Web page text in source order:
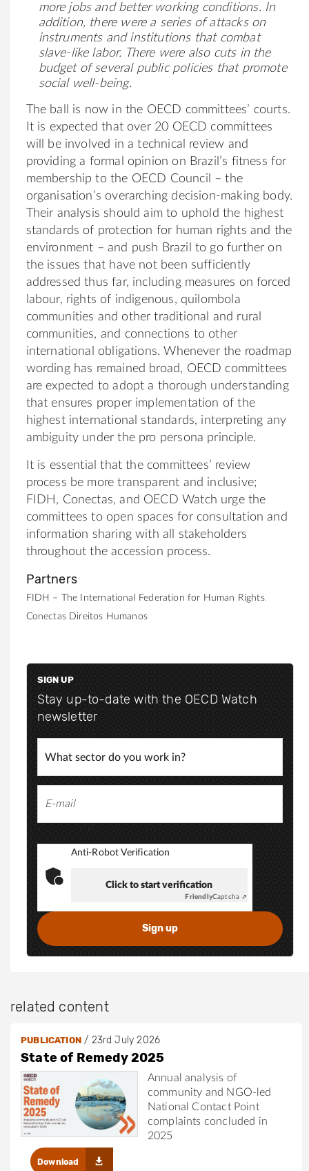
more jobs and better working conditions. In
addition, there were a series of attacks on
instrumentsand institutionsthat combat
slave-like labor. There were also cuts in the
budget of several public policies that promote
social well-being.
The ball is now in the OECD committees’ courts.
It is expected that over 20 OECD committees
will be involved in a technical review and
providing a formal opinion on Brazil’s fitness for
membership to the OECD Council – the
organisation’s overarching decision-making body.
Their analysis should aim to uphold the highest
standards of protection for human rights and the
environment – and push Brazil to go further on
the issues that have not been sufficiently
addressed thus far, including measures on forced
labour, rights of indigenous, quilombola
communities and other traditional and rural
communities, and connections to other
international obligations. Whenever the roadmap
wording has remained broad, OECD committees
are expected to adopt a thorough understanding
that ensures proper implementation of the
highest international standards, interpreting any
ambiguity under the pro persona principle.
It is essential that the committees’ review
process be more transparent and inclusive;
FIDH, Conectas, and OECD Watch urge the
committees to open spaces for consultation and
information sharing with all stakeholders
throughout the accession process.
Partners
FIDH – The International Federation for Human Rights
Conectas Direitos Humanos
SIGN UP
Stay up-to-date with the OECD Watch
newsletter
Anti-Robot Verification
Click to start verification
FriendlyCaptcha ⇗
related content
PUBLICATION/ 23rd July 2026
State of Remedy 2025
Annual analysis of
community and NGO-led
National Contact Point
complaints concluded in
2025
Download